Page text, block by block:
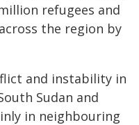
refugees and
the region by
and instability in
Sudan and
in neighbouring